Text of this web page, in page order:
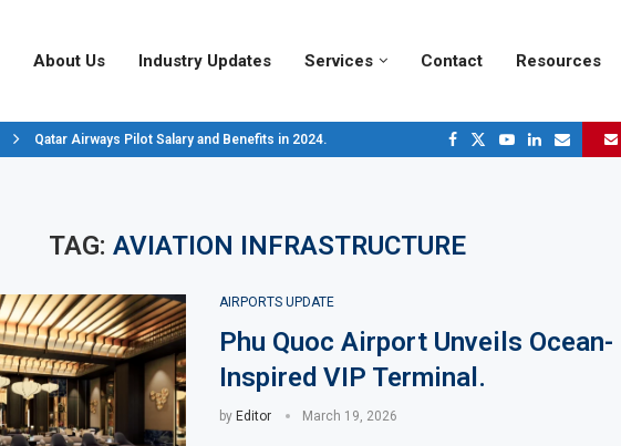
About Us Industry Updates Services Contact Resources
Qatar Airways Pilot Salary and Benefits in 2024.
TAG:AVIATION INFRASTRUCTURE
AIRPORTS UPDATE
Phu Quoc Airport Unveils Ocean-
Inspired VIP Terminal.
by Editor March 19, 2026